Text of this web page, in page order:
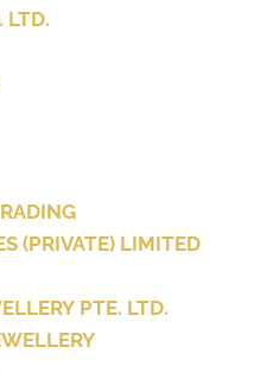
LTD.
(PRIVATE) LIMITED
PTE. LTD.